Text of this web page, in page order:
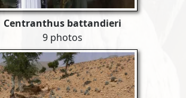
Centranthus battandieri
9 photos